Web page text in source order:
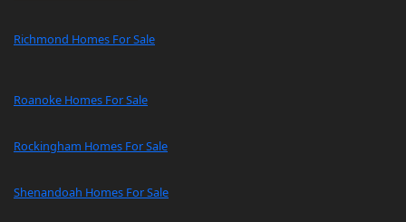
Richmond Homes For Sale
Roanoke Homes For Sale
Rockingham Homes For Sale
Shenandoah Homes For Sale